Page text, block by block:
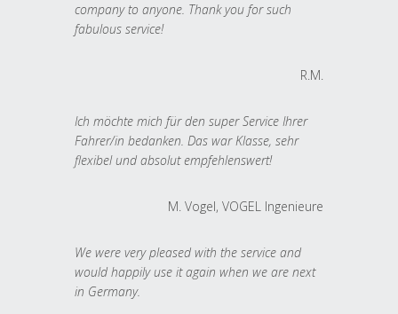
company to anyone. Thank you for such
fabulous service!
R.M.
Ich möchte mich für den super Service Ihrer
Fahrer/in bedanken. Das war Klasse, sehr
flexibel und absolut empfehlenswert!
M. Vogel, VOGEL Ingenieure
We were very pleased with the service and
would happily use it again when we are next
in Germany.